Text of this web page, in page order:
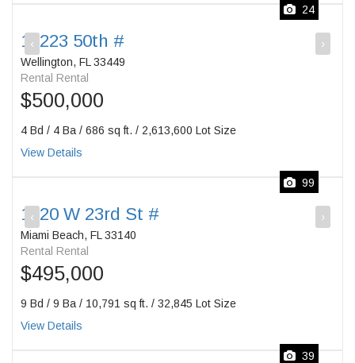
‹ ›
24
12223 50th #
Wellington, FL 33449
Rental Rental
$500,000
4 Bd / 4 Ba / 686 sq ft. / 2,613,600 Lot Size
View Details
‹ ›
99
1420 W 23rd St #
Miami Beach, FL 33140
Rental Rental
$495,000
9 Bd / 9 Ba / 10,791 sq ft. / 32,845 Lot Size
View Details
39